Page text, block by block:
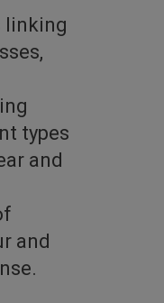
linking
types
and
and